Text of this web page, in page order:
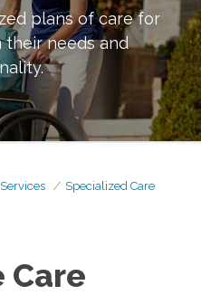
plans of care for
their needs and
Specialized Care
Care